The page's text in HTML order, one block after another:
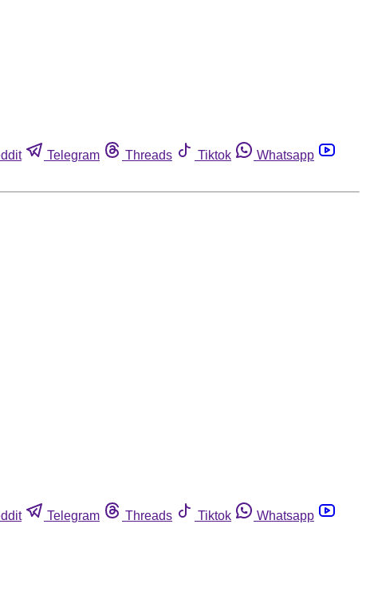
Telegram Threads Tiktok
Whatsapp
Telegram Threads Tiktok
Whatsapp